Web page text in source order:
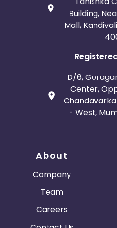
Building,
Mall,
D/6,
Center,
- West,
About
Company
Team
Careers